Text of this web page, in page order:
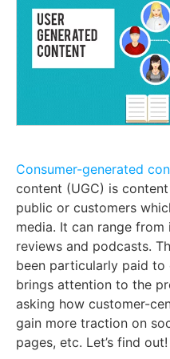
Consumer-generated
content (UGC) is
public or customers
media. It can range
reviews and podcasts.
been particularly paid
brings attention to the
asking how customer-
gain more traction on
pages, etc. Let’s find out!